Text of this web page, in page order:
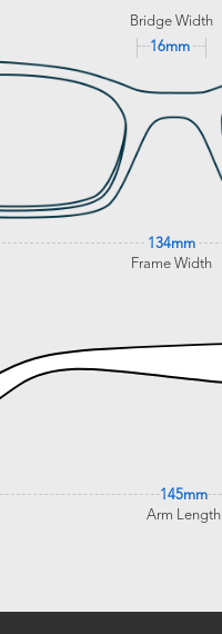
Bridge Width
16mm
134mm
Frame Width
145mm
Arm Length